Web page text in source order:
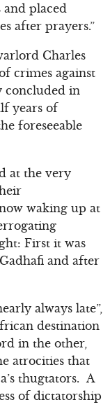
placed
after prayers.”
Charles
crimes against
concluded in
years of
foreseeable
at the very
waking up at
First it was
and after
always late”,
destination
in the other,
atrocities that
thugtators. A
of dictatorship